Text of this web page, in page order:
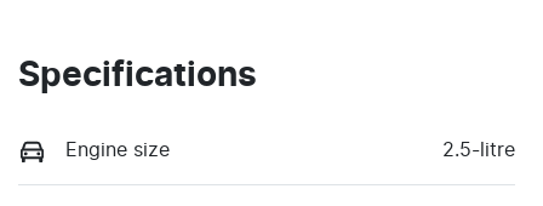
Specifications
Engine size 2.5-litre